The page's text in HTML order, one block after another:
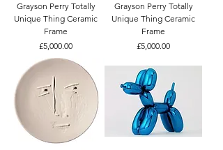
Grayson Perry Totally
Unique Thing Ceramic
Frame
Price
£5,000.00
Grayson Perry Totally
Unique Thing Ceramic
Frame
Price
£5,000.00